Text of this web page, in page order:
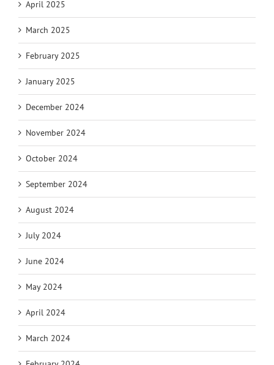
April 2025
March 2025
February 2025
January 2025
December 2024
November 2024
October 2024
September 2024
August 2024
July 2024
June 2024
May 2024
April 2024
March 2024